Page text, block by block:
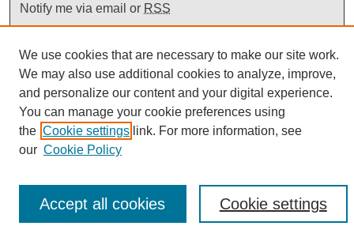
Notify me via email or RSS
We use cookies that are necessary to make our site work.
We may also use additional cookies to analyze, improve,
and personalize our content and your digital experience.
You can manage your cookie preferences using
the Cookie settings link. For more information, see
our Cookie Policy
Cookie settings
Accept all cookies